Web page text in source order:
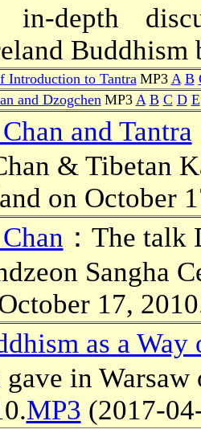
in-depth
Introduction to Tantra MP3 A B
and Dzogchen MP3 A B C D E
and Tantra
& Tibetan
on October
：The talk
Sangha
17,
as a
in Warsaw
MP3 (2017-